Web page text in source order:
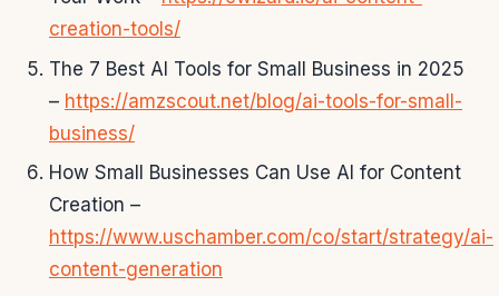
creation-tools/
The 7 Best AI Tools for Small Business in 2025
– https://amzscout.net/blog/ai-tools-for-small-
business/
How Small Businesses Can Use AI for Content
Creation –
https://www.uschamber.com/co/start/strategy/ai-
content-generation